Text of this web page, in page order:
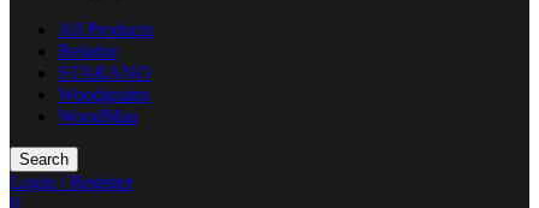
All Products
Belador
STARANO
Woodgrains
WoodMaa
Search
Login / Register
0